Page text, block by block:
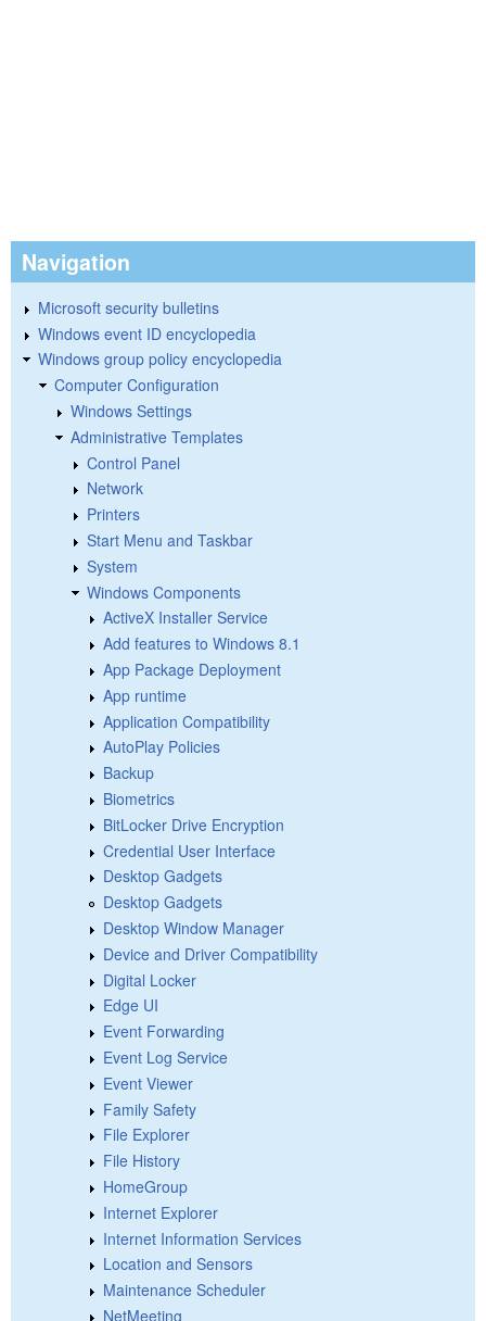
Navigation
Microsoft security bulletins
Windows event ID encyclopedia
Windows group policy encyclopedia
Computer Configuration
Windows Settings
Administrative Templates
Control Panel
Network
Printers
Start Menu and Taskbar
System
Windows Components
ActiveX Installer Service
Add features to Windows 8.1
App Package Deployment
App runtime
Application Compatibility
AutoPlay Policies
Backup
Biometrics
BitLocker Drive Encryption
Credential User Interface
Desktop Gadgets
Desktop Gadgets
Desktop Window Manager
Device and Driver Compatibility
Digital Locker
Edge UI
Event Forwarding
Event Log Service
Event Viewer
Family Safety
File Explorer
File History
HomeGroup
Internet Explorer
Internet Information Services
Location and Sensors
Maintenance Scheduler
NetMeeting